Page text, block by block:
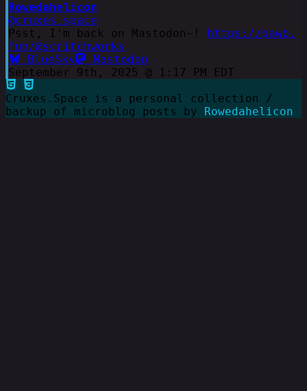
Rowedahelicon
@cruxes.space
Psst, I'm back on Mastodon~! https://pawb.
fun/@scritchworks
BlueSky
Mastodon
September 9th, 2025 @ 1:17 PM EDT
Cruxes.Space is a personal collection /
backup of microblog posts by Rowedahelicon